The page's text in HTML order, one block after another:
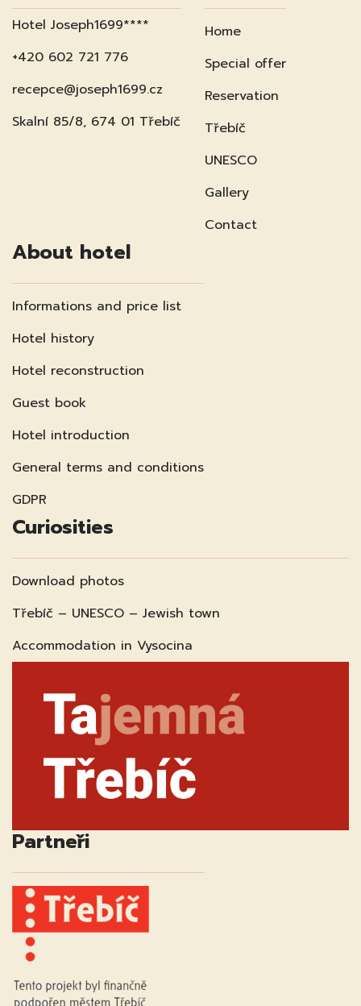
Hotel Joseph1699****
+420 602 721 776
recepce@joseph1699.cz
Skalní 85/8, 674 01 Třebíč
Home
Special offer
Reservation
Třebíč
UNESCO
Gallery
Contact
About hotel
Informations and price list
Hotel history
Hotel reconstruction
Guest book
Hotel introduction
General terms and conditions
GDPR
Curiosities
Download photos
Třebíč – UNESCO – Jewish town
Accommodation in Vysocina
Partneři